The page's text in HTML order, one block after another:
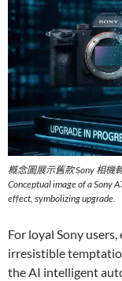
概念圖展示舊款 Sony 相
Conceptual image of a Sony
effect, symbolizing upgrade.
For loyal Sony
irresistible
the AI intelligent